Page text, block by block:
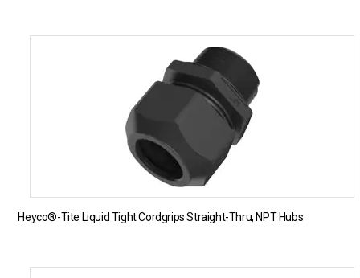
Heyco®-Tite Liquid Tight Cordgrips Straight-Thru, NPT Hubs